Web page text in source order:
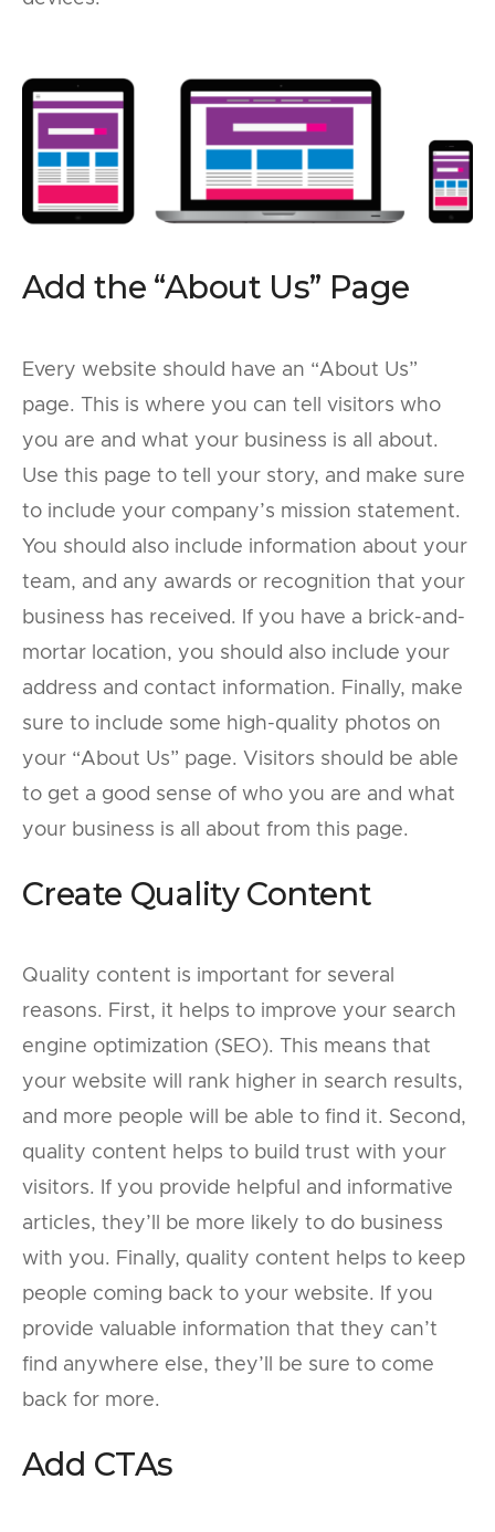
Add the “About Us” Page
Every website should have an “About Us”
page. This is where you can tell visitors who
you are and what your business is all about.
Use this page to tell your story, and make sure
to include your company’s mission statement.
You should also include information about your
team, and any awards or recognition that your
business has received. If you have a brick-and-
mortar location, you should also include your
address and contact information. Finally, make
sure to include some high-quality photos on
your “About Us” page. Visitors should be able
to get a good sense of who you are and what
your business is all about from this page.
Create Quality Content
Quality content is important for several
reasons. First, it helps to improve your search
engine optimization (SEO). This means that
your website will rank higher in search results,
and more people will be able to find it. Second,
quality content helps to build trust with your
visitors. If you provide helpful and informative
articles, they’ll be more likely to do business
with you. Finally, quality content helps to keep
people coming back to your website. If you
provide valuable information that they can’t
find anywhere else, they’ll be sure to come
back for more.
Add CTAs